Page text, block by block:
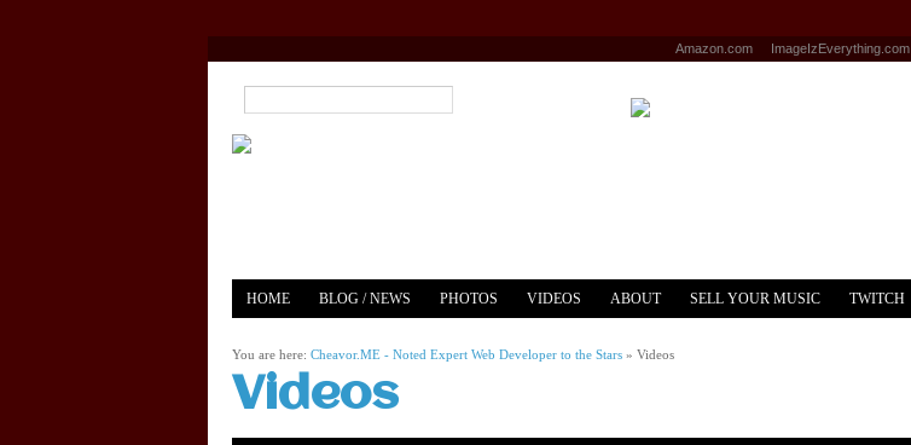
ImageIzEverything.com
Amazon.com
HOME BLOG / NEWS PHOTOS VIDEOS ABOUT SELL YOUR MUSIC TWITCH
You are here: Cheavor.ME - Noted Expert Web Developer to the Stars » Videos
Videos